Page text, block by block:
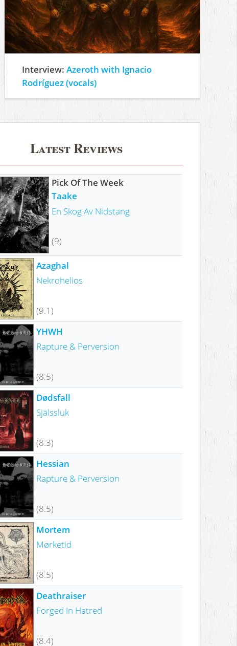
Interview:Azeroth with Ignacio
Rodríguez (vocals)
Latest Reviews
Pick Of The Week
Taake
En Skog Av Nidstang
(9)
Azaghal
Nekrohelios
(9.1)
YHWH
Rapture & Perversion
(8.5)
Dødsfall
Själssluk
(8.3)
Hessian
Rapture & Perversion
(8.5)
Mortem
Mørketid
(8.5)
Deathraiser
Forged In Hatred
(8.4)